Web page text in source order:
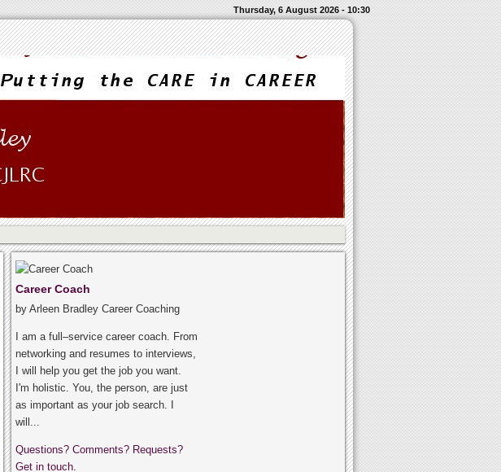
Thursday, 6 August 2026 - 10:30
Career Coach
by Arleen Bradley Career Coaching
I am a full–service career coach. From
networking and resumes to interviews,
I will help you get the job you want.
I'm holistic. You, the person, are just
as important as your job search. I
will...
Questions? Comments? Requests?
Get in touch.